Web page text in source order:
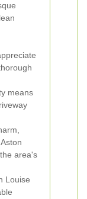
means
area's
Louise